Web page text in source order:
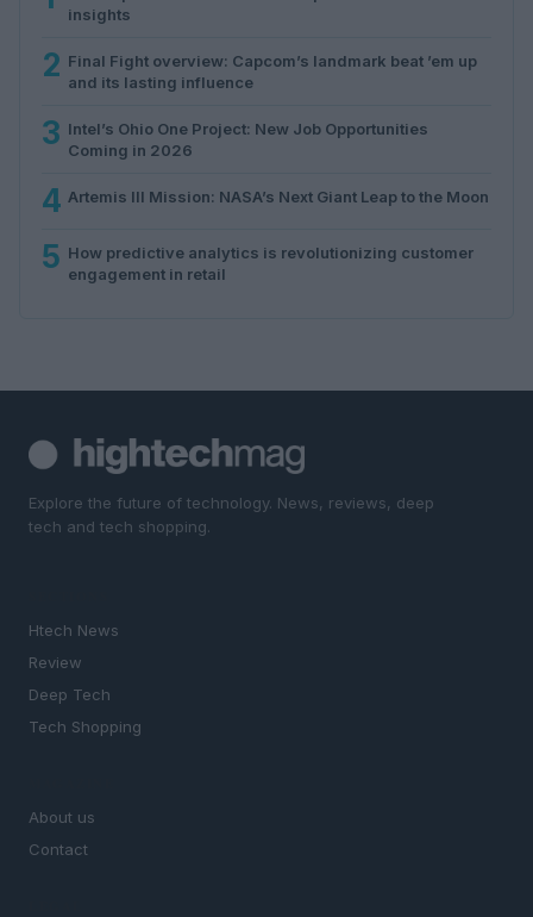
insights
2 Final Fight overview: Capcom’s landmark beat ’em up
and its lasting influence
3 Intel’s Ohio One Project: New Job Opportunities
Coming in 2026
4 Artemis III Mission: NASA’s Next Giant Leap to the Moon
5 How predictive analytics is revolutionizing customer
engagement in retail
Explore the future of technology. News, reviews, deep
tech and tech shopping.
Htech News
Review
Deep Tech
Tech Shopping
About us
Contact